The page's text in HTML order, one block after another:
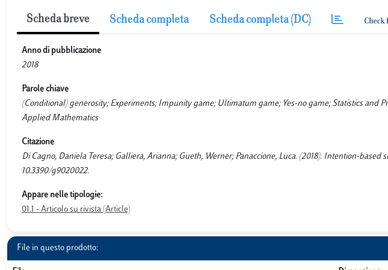
Scheda breve Scheda completa Scheda completa (DC)
Anno di pubblicazione
2018
Parole chiave
(Conditional) generosity; Experiments; Impunity game; Ultimatum game; Yes-no game; Statistics and
Applied Mathematics
Citazione
Di Cagno, Daniela Teresa; Galliera, Arianna; Gueth, Werner; Panaccione, Luca. (2018). Intention-based
10.3390/g9020022.
Appare nelle tipologie:
01.1 - Articolo su rivista (Article)
File in questo prodotto: